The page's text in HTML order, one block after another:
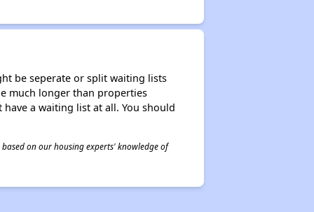
be seperate or split waiting lists
much longer than properties
a waiting list at all. You should
on our housing experts' knowledge of